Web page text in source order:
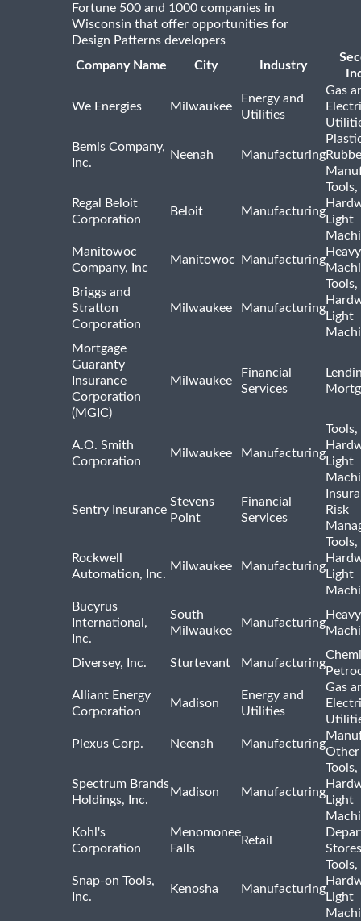
Fortune 500 and 1000 companies in
Wisconsin that offer opportunities for
Design Patterns developers
Company Name
City Industry
We Energies Milwaukee
Energy and
Utilities
Gas
Bemis Company,
Inc.
Neenah Manufacturing
Regal Beloit
Corporation
Beloit Manufacturing
Tools,
Light
Manitowoc
Company, Inc
Manitowoc Manufacturing
Heavy
Briggs and
Stratton
Corporation
Milwaukee Manufacturing
Tools,
Light
Mortgage
Guaranty
Insurance
Corporation
(MGIC)
Milwaukee
Financial
Services
A.O. Smith
Corporation
Milwaukee Manufacturing
Tools,
Light
Sentry Insurance
Stevens
Point
Financial
Services
Risk
Rockwell
Automation, Inc.
Milwaukee Manufacturing
Tools,
Light
Bucyrus
International,
Inc.
South
Milwaukee
Manufacturing
Heavy
Diversey, Inc. Sturtevant Manufacturing
Alliant Energy
Corporation
Madison
Energy and
Utilities
Gas
Plexus Corp.
Neenah Manufacturing
Other
Spectrum Brands
Holdings, Inc.
Madison Manufacturing
Tools,
Light
Kohl's
Corporation
Menomonee
Falls
Retail
Stores
Snap-on Tools,
Inc.
Kenosha Manufacturing
Tools,
Light